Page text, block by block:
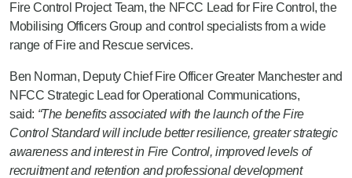
Fire Control Project Team, the NFCC Lead for Fire Control, the
Mobilising Officers Group and control specialists from a wide
range of Fire and Rescue services.
Ben Norman, Deputy Chief Fire Officer Greater Manchester and
NFCC Strategic Lead for Operational Communications,
said: “The benefits associated with the launch of the Fire
Control Standard will include better resilience, greater strategic
awareness and interest in Fire Control, improved levels of
recruitment and retention and professional development